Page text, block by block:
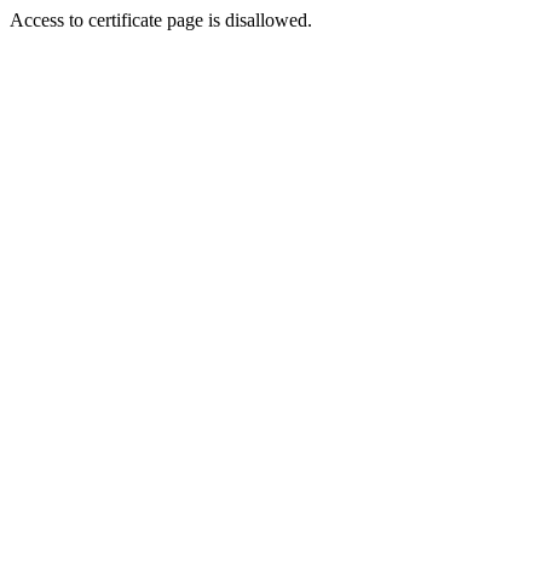
Access to certificate page is disallowed.